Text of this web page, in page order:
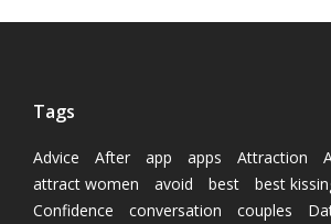
Tags
Advice After app apps Attraction
attract women
avoid best
best
Confidence
conversation couples